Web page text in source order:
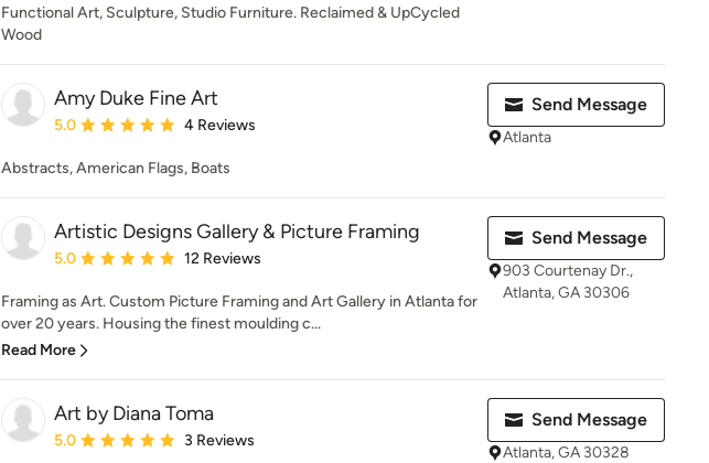
Functional Art, Sculpture, Studio Furniture. Reclaimed & UpCycled
Wood
Amy Duke Fine Art
Average rating: 5 out of 5 stars
5.0 4 Reviews
Abstracts, American Flags, Boats
Send Message
Atlanta
Artistic Designs Gallery & Picture Framing
Average rating: 5 out of 5 stars
5.0 12 Reviews
Framing as Art. Custom Picture Framing and Art Gallery in Atlanta for
over 20 years. Housing the finest moulding c...
Read More
Send Message
903 Courtenay Dr.,
Atlanta, GA 30306
Art by Diana Toma
Average rating: 5 out of 5 stars
5.0 3 Reviews
Send Message
Atlanta, GA 30328